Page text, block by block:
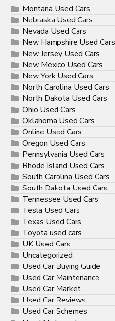
Montana Used Cars
Nebraska Used Cars
Nevada Used Cars
New Hampshire Used Cars
New Jersey Used Cars
New Mexico Used Cars
New York Used Cars
North Carolina Used Cars
North Dakota Used Cars
Ohio Used Cars
Oklahoma Used Cars
Online Used Cars
Oregon Used Cars
Pennsylvania Used Cars
Rhode Island Used Cars
South Carolina Used Cars
South Dakota Used Cars
Tennessee Used Cars
Tesla Used Cars
Texas Used Cars
Toyota used cars
UK Used Cars
Uncategorized
Used Car Buying Guide
Used Car Maintenance
Used Car Market
Used Car Reviews
Used Car Schemes